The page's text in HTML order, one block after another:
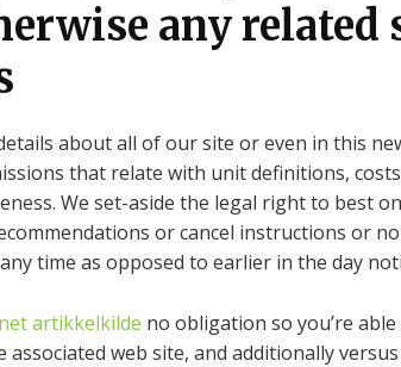
any related
about all of our site or even in this
that relate with unit definitions,
We set-aside the legal right to best
or cancel instructions or
time as opposed to earlier in the day
artikkelkilde no obligation so you’re
web site, and additionally